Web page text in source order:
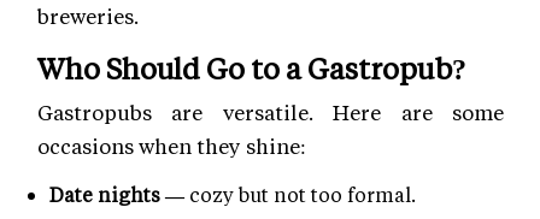
breweries.
Who Should Go to a Gastropub?
Gastropubs are versatile. Here are some
occasions when they shine:
Date nights —cozy but not too formal.